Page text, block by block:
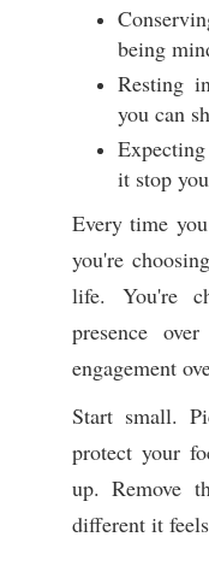
being
Resting
you can
it stop you
Every time
you're
life. You're
presence
engagement
Start small.
protect your
up. Remove
different it